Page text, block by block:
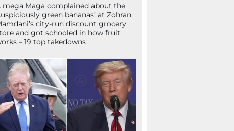
mega Maga complained about the
green bananas’ at Zohran
city-run discount grocery
and got schooled in how fruit
– 19 top takedowns